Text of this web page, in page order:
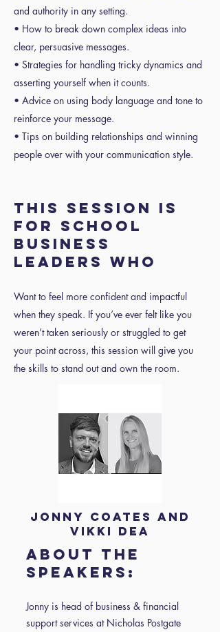
and authority in any setting.
• How to break down complex ideas into
clear, persuasive messages.
• Strategies for handling tricky dynamics and
asserting yourself when it counts.
• Advice on using body language and tone to
reinforce your message.
• Tips on building relationships and winning
people over with your communication style.
THIS SESSION IS
FOR SCHOOL
BUSINESS
LEADERS WHO
Want to feel more confident and impactful
when they speak. If you’ve ever felt like you
weren’t taken seriously or struggled to get
your point across, this session will give you
the skills to stand out and own the room.
Jonny Coates and
Vikki Dea
About the
speakers:
Jonny is head of business & financial
support services at Nicholas Postgate